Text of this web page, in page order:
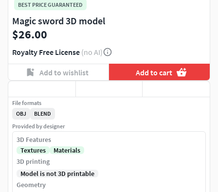
BEST PRICE GUARANTEED
Magic sword 3D model
$26.00
Royalty Free License (no AI)
Add to wishlist Add to cart
File formats
OBJ
BLEND
Provided by designer
3D Features
Textures
Materials
3D printing
Model is not 3D printable
Geometry